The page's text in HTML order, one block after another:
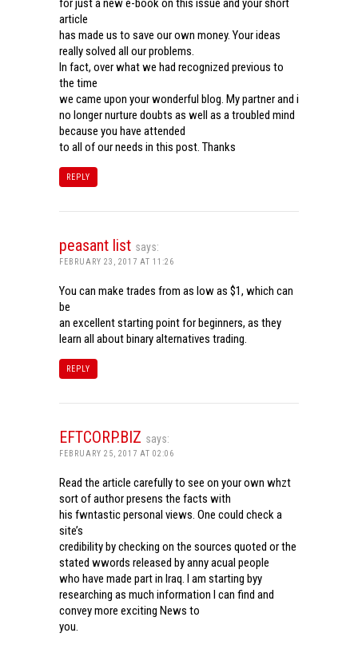
for just a new e-book on this issue and your short
article
has made us to save our own money. Your ideas
really solved all our problems.
In fact, over what we had recognized previous to
the time
we came upon your wonderful blog. My partner and i
no longer nurture doubts as well as a troubled mind
because you have attended
to all of our needs in this post. Thanks
REPLY
peasant list says:
FEBRUARY 23, 2017 AT 11:26
You can make trades from as low as $1, which can
be
an excellent starting point for beginners, as they
learn all about binary alternatives trading.
REPLY
EFTCORP.BIZ says:
FEBRUARY 25, 2017 AT 02:06
Read the article carefully to see on your own whzt
sort of author presens the facts with
his fwntastic personal views. One could check a
site’s
credibility by checking on the sources quoted or the
stated wwords released by anny acual people
who have made part in Iraq. I am starting byy
researching as much information I can find and
convey more exciting News to
you.